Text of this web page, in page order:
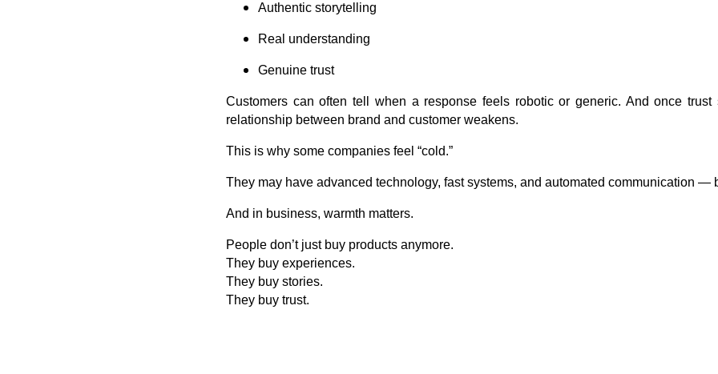
Authentic storytelling
Real understanding
Genuine trust
Customers can often tell when a response feels robotic or generic. And once trust
relationship between brand and customer weakens.
This is why some companies feel “cold.”
They may have advanced technology, fast systems, and automated communication —
And in business, warmth matters.
People don’t just buy products anymore.
They buy experiences.
They buy stories.
They buy trust.